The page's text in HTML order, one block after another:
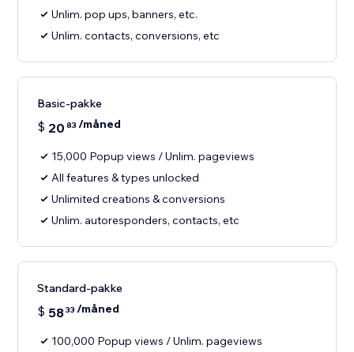
Unlim. pop ups, banners, etc.
Unlim. contacts, conversions, etc
Basic-pakke
$ 20 83 /måned
15,000 Popup views / Unlim. pageviews
All features & types unlocked
Unlimited creations & conversions
Unlim. autoresponders, contacts, etc
Standard-pakke
$ 5833 /måned
100,000 Popup views / Unlim. pageviews